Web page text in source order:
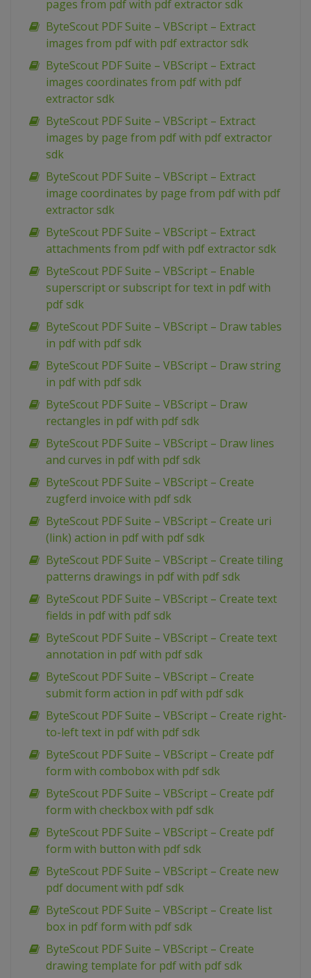
pages from pdf with pdf extractor sdk
ByteScout PDF Suite – VBScript – Extract
images from pdf with pdf extractor sdk
ByteScout PDF Suite – VBScript – Extract
images coordinates from pdf with pdf
extractor sdk
ByteScout PDF Suite – VBScript – Extract
images by page from pdf with pdf extractor
sdk
ByteScout PDF Suite – VBScript – Extract
image coordinates by page from pdf with pdf
extractor sdk
ByteScout PDF Suite – VBScript – Extract
attachments from pdf with pdf extractor sdk
ByteScout PDF Suite – VBScript – Enable
superscript or subscript for text in pdf with
pdf sdk
ByteScout PDF Suite – VBScript – Draw tables
in pdf with pdf sdk
ByteScout PDF Suite – VBScript – Draw string
in pdf with pdf sdk
ByteScout PDF Suite – VBScript – Draw
rectangles in pdf with pdf sdk
ByteScout PDF Suite – VBScript – Draw lines
and curves in pdf with pdf sdk
ByteScout PDF Suite – VBScript – Create
zugferd invoice with pdf sdk
ByteScout PDF Suite – VBScript – Create uri
(link) action in pdf with pdf sdk
ByteScout PDF Suite – VBScript – Create tiling
patterns drawings in pdf with pdf sdk
ByteScout PDF Suite – VBScript – Create text
fields in pdf with pdf sdk
ByteScout PDF Suite – VBScript – Create text
annotation in pdf with pdf sdk
ByteScout PDF Suite – VBScript – Create
submit form action in pdf with pdf sdk
ByteScout PDF Suite – VBScript – Create right-
to-left text in pdf with pdf sdk
ByteScout PDF Suite – VBScript – Create pdf
form with combobox with pdf sdk
ByteScout PDF Suite – VBScript – Create pdf
form with checkbox with pdf sdk
ByteScout PDF Suite – VBScript – Create pdf
form with button with pdf sdk
ByteScout PDF Suite – VBScript – Create new
pdf document with pdf sdk
ByteScout PDF Suite – VBScript – Create list
box in pdf form with pdf sdk
ByteScout PDF Suite – VBScript – Create
drawing template for pdf with pdf sdk